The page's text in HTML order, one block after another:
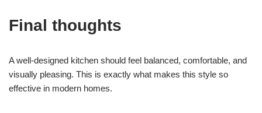
Final thoughts
A well-designed kitchen should feel balanced, comfortable, and
visually pleasing. This is exactly what makes this style so
effective in modern homes.